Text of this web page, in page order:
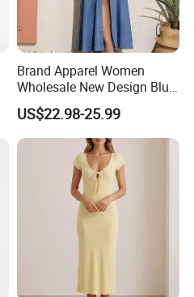
Brand Apparel Women
Wholesale New Design Blue
Sleeveless Maxi Denim
Dress Overall Casual Formal
Single Button Fashion for
Ladies Evening Dress
US$22.98-25.99